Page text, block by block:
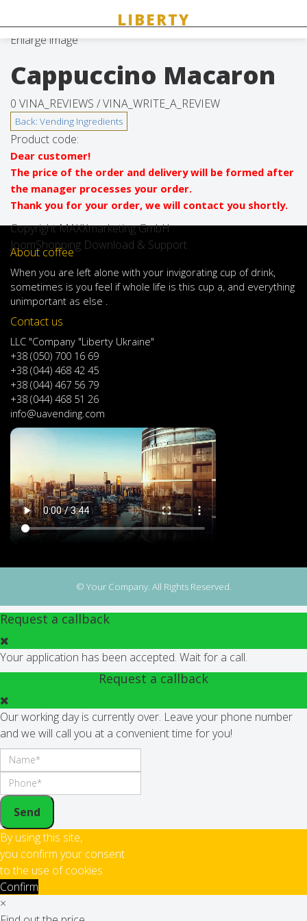
Enlarge image
Cappuccino Macaron
0 VINA_REVIEWS /VINA_WRITE_A_REVIEW
Product code:
Dear customer!
The price of the order and delivery will be formed after
the manager processes your order.
Thank you for your order, we will contact you shortly.
Copyright MAXXmarketing GmbH
JoomShopping Download & Support
About coffee
When you are left alone with your invigorating cup of drink,
sometimes is you feel if whole life is this cup a, and everything
unimportant as else .
Contact us
LLC "Company "Liberty Ukraine"
+38 (050) 700 16 69
+38 (044) 468 42 45
+38 (044) 467 56 79
+38 (044) 468 51 26
info@uavending.com
© Your Company. All Rights Reserved.
Request a callback
Your application has been accepted. Wait for a call.
Request a callback
Our working day is currently over. Leave your phone number
and we will call you at a convenient time for you!
Send
By using this site,
you confirm your consent
to the use of cookies
Confirm
×